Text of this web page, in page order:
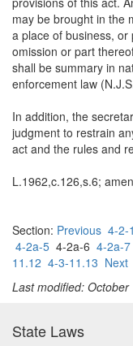
may be brought in the
a place of business,
omission or part
shall be summary in
enforcement law
In addition, the
judgment to restrain
act and the rules and
L.1962,c.126,s.6;
Section: Previous 4-2-
4-2a-5 4-2a-6 4-2a-7
11.12 4-3-11.13 Next
Last modified: October
State Laws